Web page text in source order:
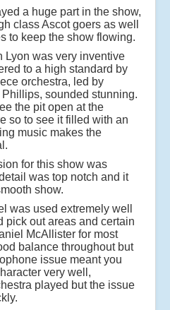
a huge part in the show,
class Ascot goers as well
to keep the show flowing.
Lyon was very inventive
to a high standard by
orchestra, led by
sounded stunning.
the pit open at the
so to see it filled with an
music makes the
for this show was
was top notch and it
show.
was used extremely well
pick out areas and certain
McAllister for most
balance throughout but
issue meant you
very well,
played but the issue